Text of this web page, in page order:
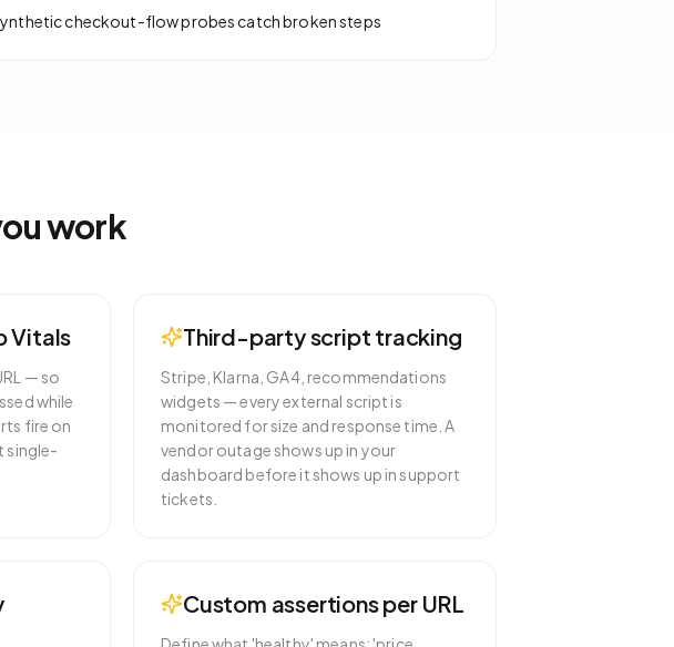
checkout-flow probes catch broken steps
work
Vitals
— so
while
fire on
single-
Third-party script tracking
Stripe, Klarna, GA4, recommendations
widgets — every external script is
monitored for size and response time. A
vendor outage shows up in your
dashboard before it shows up in support
tickets.
Custom assertions per URL